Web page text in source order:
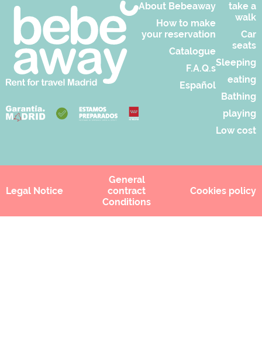
About Bebeaway
How to make
your reservation
Catalogue
F.A.Q.s
Español
take a
walk
Car
seats
Sleeping
eating
Bathing
playing
Low cost
Legal Notice
General
contract
Conditions
Cookies policy